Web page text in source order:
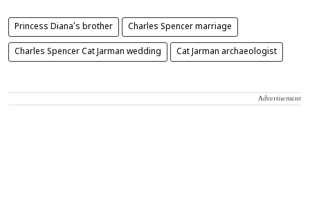
Princess Diana’s brother Charles Spencer marriage
Charles Spencer Cat Jarman wedding Cat Jarman archaeologist
Advertisement